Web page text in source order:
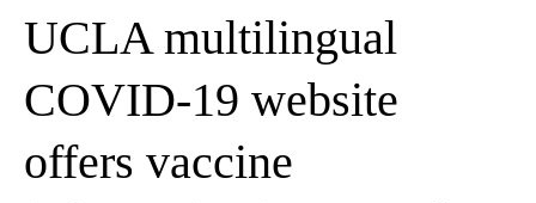
UCLA multilingual
COVID-19 website
offers vaccine